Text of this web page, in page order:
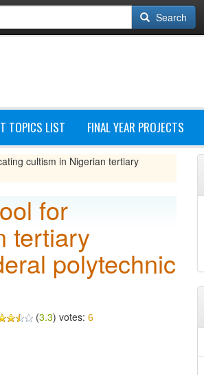
Search
TOPICS LIST FINAL YEAR PROJECTS
cultism in Nigerian tertiary
for
tertiary
polytechnic
(3.3) votes: 6